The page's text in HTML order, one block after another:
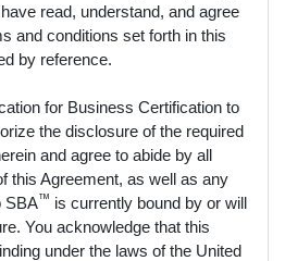
read, understand, and agree
and conditions set forth in this
by reference.
for Business Certification to
the disclosure of the required
and agree to abide by all
this Agreement, as well as any
SBA™ is currently bound by or will
You acknowledge that this
under the laws of the United